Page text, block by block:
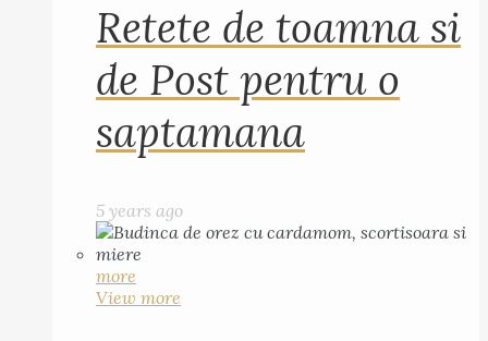
Retete de toamna si
de Post pentru o
saptamana
5 years ago
more
View more